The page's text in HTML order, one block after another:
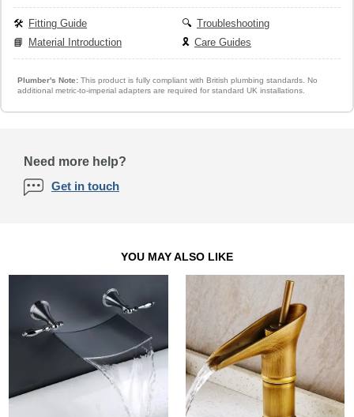
🛠️ Fitting Guide 🔍 Troubleshooting
📘
Material Introduction 🎗️ Care Guides
Plumber's Note:This product is fully compliant with British plumbing standards. No
additional metric-to-imperial adapters are required for standard UK installations.
Need more help?
Get in touch
YOU MAY ALSO LIKE